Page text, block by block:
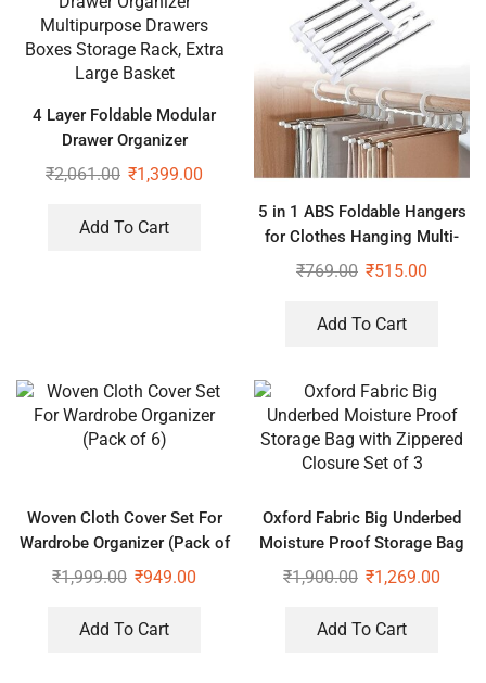
4 Layer Foldable Modular
Drawer Organizer
Multipurpose Drawers Boxes
₹2,061.00 ₹1,399.00
Add To Cart
5 in 1 ABS Foldable Hangers
for Clothes Hanging Multi-
Layer Multi-Purpose Pant
₹769.00 ₹515.00
Add To Cart
Woven Cloth Cover Set For
Wardrobe Organizer (Pack of
6)
₹1,999.00 ₹949.00
Add To Cart
Oxford Fabric Big Underbed
Moisture Proof Storage Bag
with Zippered Closure Set of
₹1,900.00 ₹1,269.00
Add To Cart